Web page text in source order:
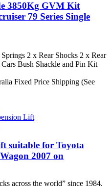
3850Kg GVM Kit
79 Series Single
2 x Rear Shocks 2 x Rear
Bush Shackle and Pin Kit
Fixed Price Shipping (See
suitable for Toyota
2007 on
across the world” since 1984,